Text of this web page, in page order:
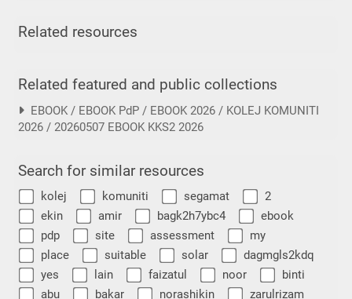
Related resources
Related featured and public collections
EBOOK / EBOOK PdP / EBOOK 2026 / KOLEJ KOMUNITI
2026 / 20260507 EBOOK KKS2 2026
Search for similar resources
kolej komuniti segamat
2
ekin
amir bagk2h7ybc4
ebook
pdp
site assessment
my
place
suitable solar
dagmgls2kdq
yes
lain faizatul noor
binti
abu
bakar norashikin zarulrizam